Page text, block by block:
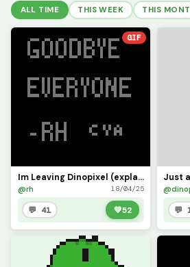
ALL TIME THIS WEEK THIS
GIF
Im Leaving Dinopixel (explanation in the comments)
@rh 18/04/25
💬 41 💚52
Just
💬